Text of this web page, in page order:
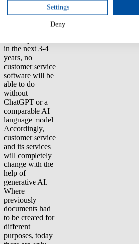
and their
in the next 3-4
years, no
customer service
software will be
able to do
without
ChatGPT or a
comparable AI
language model.
Accordingly,
customer service
and its services
will completely
change with the
help of
generative AI.
Where
previously
documents had
to be created for
different
purposes, today
Settings
Deny